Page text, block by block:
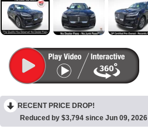
RECENT PRICE DROP!
Reduced by $3,794 since Jun 09, 2026